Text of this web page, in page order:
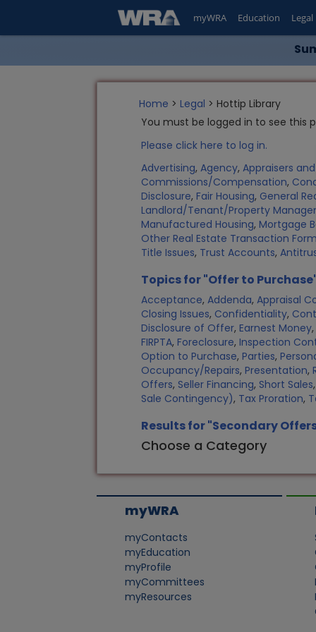
myWRA Education Legal
Home > Legal > Hottip Library
You must be logged in to see this
Please click here to log in.
Advertising,Agency,Appraisers and
Commissions/Compensation,
Disclosure, Fair Housing, General
Landlord/Tenant/Property
Manufactured Housing, Mortgage
Other Real Estate Transaction
Title Issues, Trust Accounts,
Topics for "Offer to
Acceptance,Addenda,Appraisal
Closing Issues, Confidentiality,
Disclosure of Offer, Earnest Money,
FIRPTA, Foreclosure, Inspection
Option to Purchase, Parties,
Occupancy/Repairs, Presentation,
Offers, Seller Financing, Short Sales,
Sale Contingency), Tax Proration,
Results for "Secondary
Choose a Category
myWRA
myContacts
myEducation
myProfile
myCommittees
myResources